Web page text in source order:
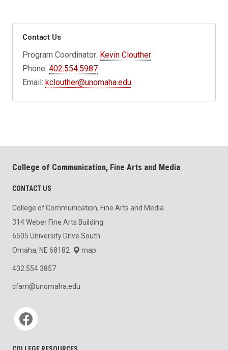
Contact Us
Program Coordinator: Kevin Clouther
Phone:402.554.5987
Email:kclouther@unomaha.edu
College of Communication, Fine Arts and Media
CONTACT US
College of Communication, Fine Arts and Media
314 Weber Fine Arts Building
6505 University Drive South
Omaha, NE 68182
map
402.554.3857
cfam@unomaha.edu
Social media